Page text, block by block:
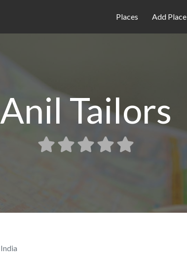
Places Add Place
Anil Tailors
India